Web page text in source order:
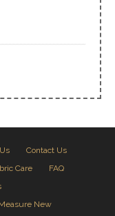
Contact Us
Care
FAQ
New